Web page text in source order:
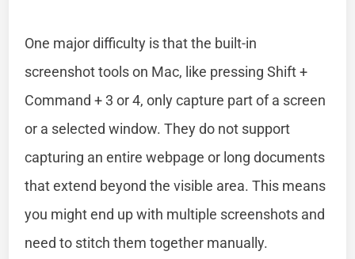
One major difficulty is that the built-in
screenshot tools on Mac, like pressing Shift +
Command + 3 or 4, only capture part of a screen
or a selected window. They do not support
capturing an entire webpage or long documents
that extend beyond the visible area. This means
you might end up with multiple screenshots and
need to stitch them together manually.